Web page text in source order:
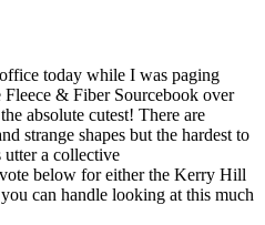
today while I was paging
& Fiber Sourcebook over
absolute cutest! There are
strange shapes but the hardest to
utter a collective
below for either the Kerry Hill
can handle looking at this much